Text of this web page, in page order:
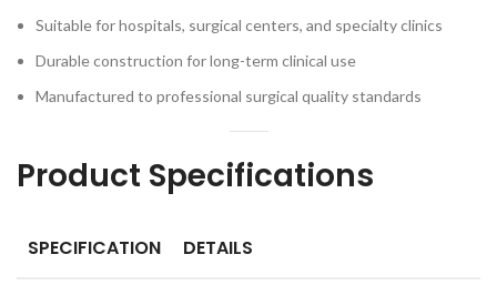
Suitable for hospitals, surgical centers, and specialty clinics
Durable construction for long-term clinical use
Manufactured to professional surgical quality standards
Product Specifications
SPECIFICATION DETAILS